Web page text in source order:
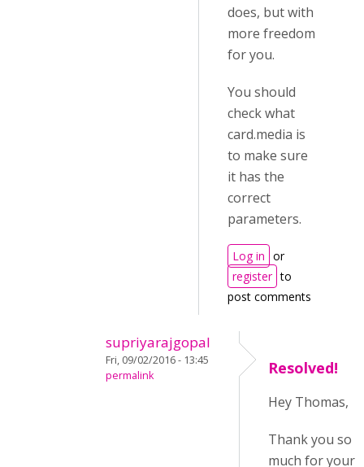
does, but with
more freedom
for you.
You should
check what
card.media is
to make sure
it has the
correct
parameters.
Log in or
register to
post comments
supriyarajgopal
Fri, 09/02/2016 - 13:45
permalink
Resolved!
Hey Thomas,
Thank you so
much for your